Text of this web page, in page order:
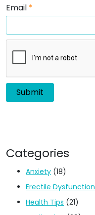
Email *
Categories
Anxiety (18)
Erectile Dysfunction
Health Tips (21)